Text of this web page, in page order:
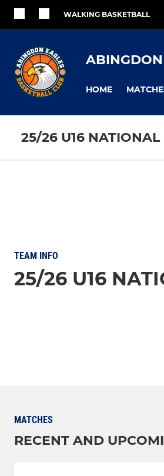
WALKING BASKETBALL
HOME
25/26 U16 NATIONAL
TEAM INFO
25/26 U16
MATCHES
RECENT AND